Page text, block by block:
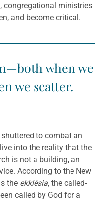
congregational ministries
and become critical.
when we
we scatter.
to combat an
into the reality that the
is not a building, an
According to the New
the ekklésia, the called-
called by God for a